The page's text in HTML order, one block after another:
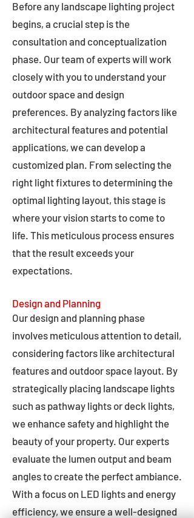
Before any landscape lighting project
begins, a crucial step is the
consultation and conceptualization
phase. Our team of experts will work
closely with you to understand your
outdoor space and design
preferences. By analyzing factors like
architectural features and potential
applications, we can develop a
customized plan. From selecting the
right light fixtures to determining the
optimal lighting layout, this stage is
where your vision starts to come to
life. This meticulous process ensures
that the result exceeds your
expectations.
Design and Planning
Our design and planning phase
involves meticulous attention to detail,
considering factors like architectural
features and outdoor space layout. By
strategically placing landscape lights
such as pathway lights or deck lights,
we enhance safety and highlight the
beauty of your property. Our experts
evaluate the lumen output and beam
angles to create the perfect ambiance.
With a focus on LED lights and energy
efficiency, we ensure a well-designed